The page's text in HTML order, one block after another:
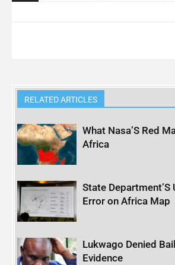
RELATED ARTICLES
What Nasa’S Red
Africa
State Department’S
Error on Africa Map
Lukwago Denied
Evidence